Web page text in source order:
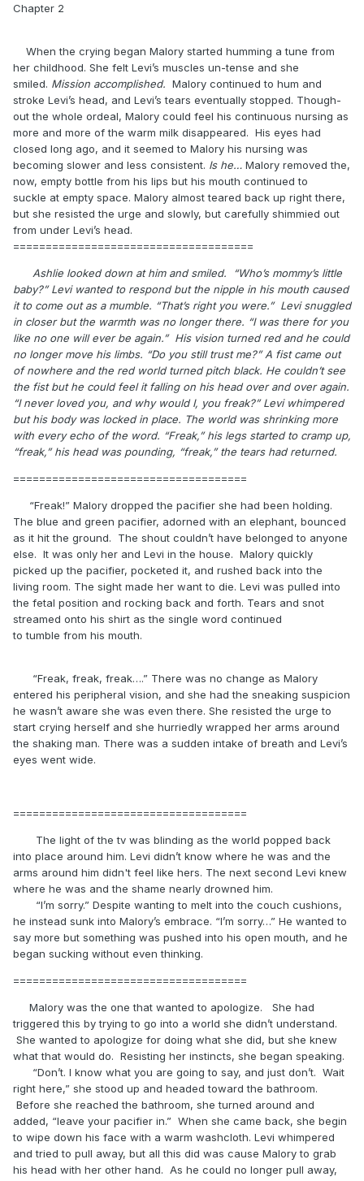
Chapter 2
When the crying began Malory started humming a tune from
her childhood. She felt Levi’s muscles un-tense and she
smiled. Mission accomplished. Malory continued to hum and
stroke Levi’s head, and Levi’s tears eventually stopped. Though-
out the whole ordeal, Malory could feel his continuous nursing as
more and more of the warm milk disappeared. His eyes had
closed long ago, and it seemed to Malory his nursing was
becoming slower and less consistent. Is he… Malory removed the,
now, empty bottle from his lips but his mouth continued to
suckle at empty space. Malory almost teared back up right there,
but she resisted the urge and slowly, but carefully shimmied out
from under Levi’s head.
=====================================
Ashlie looked down at him and smiled. “Who’s mommy’s little
baby?” Levi wanted to respond but the nipple in his mouth caused
it to come out as a mumble. “That’s right you were.” Levi snuggled
in closer but the warmth was no longer there. “I was there for you
like no one will ever be again.” His vision turned red and he could
no longer move his limbs. “Do you still trust me?” A fist came out
of nowhere and the red world turned pitch black. He couldn’t see
the fist but he could feel it falling on his head over and over again.
“I never loved you, and why would I, you freak?” Levi whimpered
but his body was locked in place. The world was shrinking more
with every echo of the word. “Freak,” his legs started to cramp up,
“freak,” his head was pounding, “freak,” the tears had returned.
====================================
“Freak!” Malory dropped the pacifier she had been holding.
The blue and green pacifier, adorned with an elephant, bounced
as it hit the ground. The shout couldn’t have belonged to anyone
else. It was only her and Levi in the house. Malory quickly
picked up the pacifier, pocketed it, and rushed back into the
living room. The sight made her want to die. Levi was pulled into
the fetal position and rocking back and forth. Tears and snot
streamed onto his shirt as the single word continued
to tumble from his mouth.
“Freak, freak, freak….” There was no change as Malory
entered his peripheral vision, and she had the sneaking suspicion
he wasn’t aware she was even there. She resisted the urge to
start crying herself and she hurriedly wrapped her arms around
the shaking man. There was a sudden intake of breath and Levi’s
eyes went wide.
====================================
The light of the tv was blinding as the world popped back
into place around him. Levi didn’t know where he was and the
arms around him didn't feel like hers. The next second Levi knew
where he was and the shame nearly drowned him.
“I’m sorry.” Despite wanting to melt into the couch cushions,
he instead sunk into Malory’s embrace. “I’m sorry…” He wanted to
say more but something was pushed into his open mouth, and he
began sucking without even thinking.
====================================
Malory was the one that wanted to apologize. She had
triggered this by trying to go into a world she didn’t understand.
She wanted to apologize for doing what she did, but she knew
what that would do. Resisting her instincts, she began speaking.
“Don’t. I know what you are going to say, and just don’t. Wait
right here,” she stood up and headed toward the bathroom.
Before she reached the bathroom, she turned around and
added, “leave your pacifier in.” When she came back, she begin
to wipe down his face with a warm washcloth. Levi whimpered
and tried to pull away, but all this did was cause Malory to grab
his head with her other hand. As he could no longer pull away,